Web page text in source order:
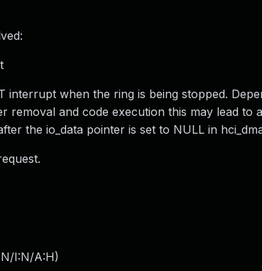
interrupt when the ring is being stopped.
removal and code execution this may lead to
the io_data pointer is set to NULL in
I:N/A:H)